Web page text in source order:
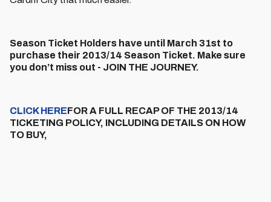
Season Ticket Holders have until March 31st to
purchase their 2013/14 Season Ticket. Make sure
you don’t miss out - JOIN THE JOURNEY.
CLICK HEREFOR A FULL RECAP OF THE 2013/14
TICKETING POLICY, INCLUDING DETAILS ON HOW
TO BUY,